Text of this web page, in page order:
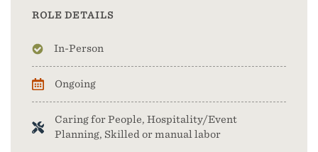
ROLE DETAILS
In-Person
Ongoing
Caring for People, Hospitality/Event
Planning, Skilled or manual labor